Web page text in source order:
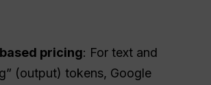
pricing: For text and
(output) tokens, Google